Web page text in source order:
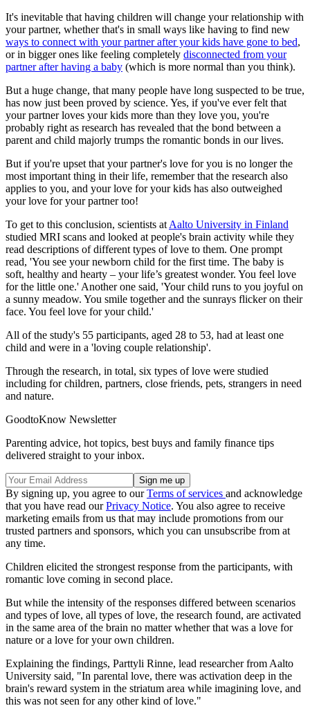
It's inevitable that having children will change your relationship with
your partner, whether that's in small ways like having to find new
ways to connect with your partner after your kids have gone to bed,
or in bigger ones like feeling completely disconnected from your
partner after having a baby (which is more normal than you think).
But a huge change, that many people have long suspected to be true,
has now just been proved by science. Yes, if you've ever felt that
your partner loves your kids more than they love you, you're
probably right as research has revealed that the bond between a
parent and child majorly trumps the romantic bonds in our lives.
But if you're upset that your partner's love for you is no longer the
most important thing in their life, remember that the research also
applies to you, and your love for your kids has also outweighed
your love for your partner too!
To get to this conclusion, scientists at Aalto University in Finland
studied MRI scans and looked at people's brain activity while they
read descriptions of different types of love to them. One prompt
read, 'You see your newborn child for the first time. The baby is
soft, healthy and hearty – your life’s greatest wonder. You feel love
for the little one.' Another one said, 'Your child runs to you joyful on
a sunny meadow. You smile together and the sunrays flicker on their
face. You feel love for your child.'
All of the study's 55 participants, aged 28 to 53, had at least one
child and were in a 'loving couple relationship'.
Through the research, in total, six types of love were studied
including for children, partners, close friends, pets, strangers in need
and nature.
GoodtoKnow Newsletter
Parenting advice, hot topics, best buys and family finance tips
delivered straight to your inbox.
By signing up, you agree to ourTerms of services and acknowledge
that you have read ourPrivacy Notice. You also agree to receive
marketing emails from us that may include promotions from our
trusted partners and sponsors, which you can unsubscribe from at
any time.
Children elicited the strongest response from the participants, with
romantic love coming in second place.
But while the intensity of the responses differed between scenarios
and types of love, all types of love, the research found, are activated
in the same area of the brain no matter whether that was a love for
nature or a love for your own children.
Explaining the findings, Parttyli Rinne, lead researcher from Aalto
University said, "In parental love, there was activation deep in the
brain's reward system in the striatum area while imagining love, and
this was not seen for any other kind of love."